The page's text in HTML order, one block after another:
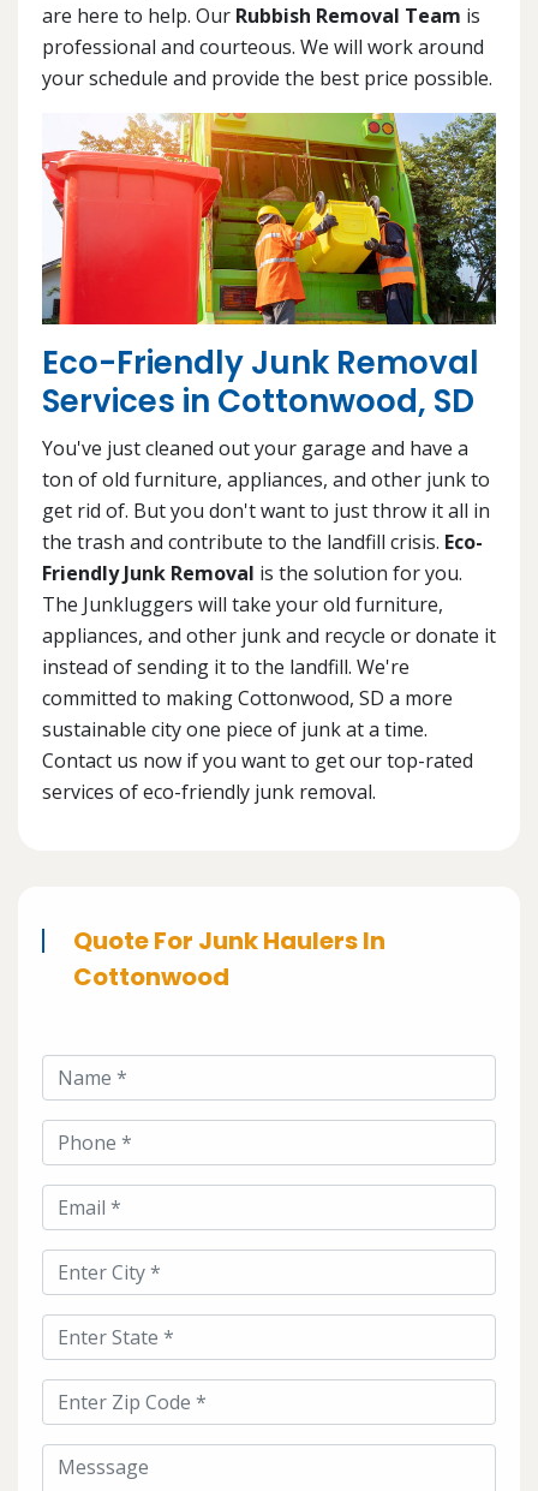
are here to help. Our Rubbish Removal Team is
professional and courteous. We will work around
your schedule and provide the best price possible.
Eco-Friendly Junk Removal
Services in Cottonwood, SD
You've just cleaned out your garage and have a
ton of old furniture, appliances, and other junk to
get rid of. But you don't want to just throw it all in
the trash and contribute to the landfill crisis. Eco-
Friendly Junk Removal is the solution for you.
The Junkluggers will take your old furniture,
appliances, and other junk and recycle or donate it
instead of sending it to the landfill. We're
committed to making Cottonwood, SD a more
sustainable city one piece of junk at a time.
Contact us now if you want to get our top-rated
services of eco-friendly junk removal.
Quote For Junk Haulers In
Cottonwood